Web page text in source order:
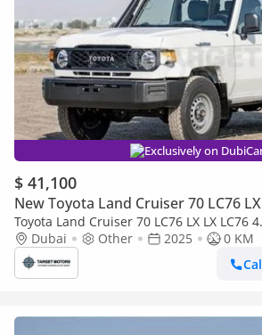
Exclusively on
$ 41,100
New Toyota Land Cruiser 70 LC76 LX
Toyota Land Cruiser 70 LC76 LX LX LC76
Dubai
Other 2025
0 KM